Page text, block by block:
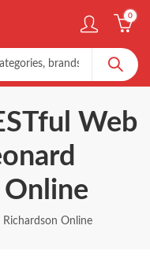
0
Web
Online
Richardson Online